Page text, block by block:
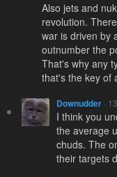
Also jets and
revolution.
war is driven by
outnumber the
That's why any
that's the key of
Downudder ·
I think you
the average
chuds. The
their targets